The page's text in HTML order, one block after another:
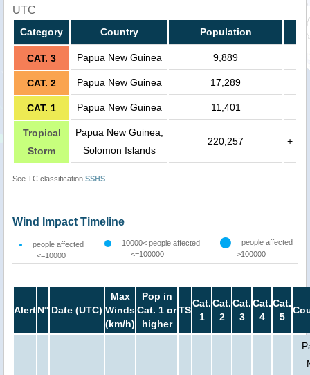
UTC
Category Country Population
CAT. 3 Papua New Guinea 9,889
CAT. 2 Papua New Guinea 17,289
CAT. 1 Papua New Guinea 11,401
Tropical
Storm
Papua New Guinea,
Solomon Islands
220,257 +
See TC classification SSHS
Wind Impact Timeline
people affected
<=10000
10000< people affected
<=100000
people affected
>100000
AlertN° Date (UTC)
Max
Winds
(km/h)
Pop in
Cat. 1 or
higher
TS
Cat.
1
Cat.
2
Cat.
3
Cat.
4
Cat.
5